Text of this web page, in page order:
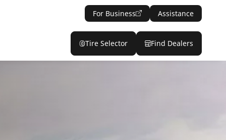
For Business Assistance
Tire Selector Find Dealers